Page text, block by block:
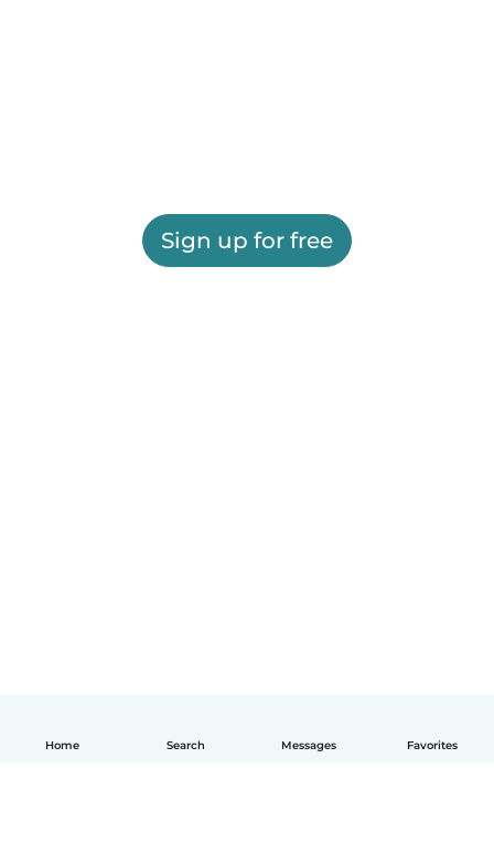
Home Search Messages Favorites
Sign up for free